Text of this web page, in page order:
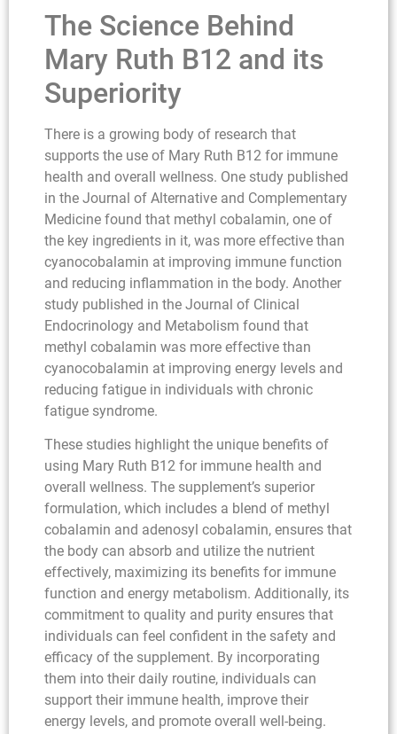
The Science Behind
Mary Ruth B12 and its
Superiority
There is a growing body of research that
supports the use of Mary Ruth B12 for immune
health and overall wellness. One study published
in the Journal of Alternative and Complementary
Medicine found that methyl cobalamin, one of
the key ingredients in it, was more effective than
cyanocobalamin at improving immune function
and reducing inflammation in the body. Another
study published in the Journal of Clinical
Endocrinology and Metabolism found that
methyl cobalamin was more effective than
cyanocobalamin at improving energy levels and
reducing fatigue in individuals with chronic
fatigue syndrome.
These studies highlight the unique benefits of
using Mary Ruth B12 for immune health and
overall wellness. The supplement’s superior
formulation, which includes a blend of methyl
cobalamin and adenosyl cobalamin, ensures that
the body can absorb and utilize the nutrient
effectively, maximizing its benefits for immune
function and energy metabolism. Additionally, its
commitment to quality and purity ensures that
individuals can feel confident in the safety and
efficacy of the supplement. By incorporating
them into their daily routine, individuals can
support their immune health, improve their
energy levels, and promote overall well-being.